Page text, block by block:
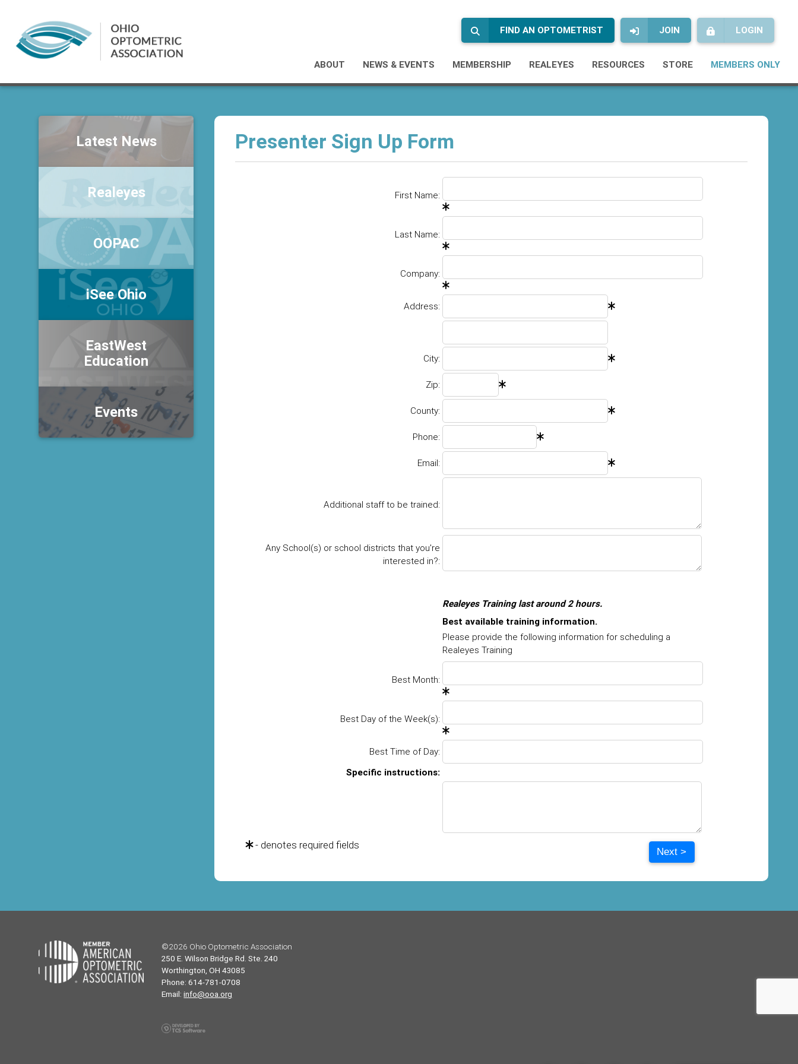
LOGIN
JOIN
FIND AN OPTOMETRIST
ABOUT NEWS & EVENTS MEMBERSHIP REALEYES RESOURCES STORE MEMBERS ONLY
Presenter Sign Up Form
First Name:
Last Name:
Company:
Address:
City:
Zip:
County:
Phone:
Email:
Additional staff to be trained:
Any School(s) or school districts that you're
interested in?:
Realeyes Training last around 2 hours.
Best available training information.
Please provide the following information for scheduling a
Realeyes Training
Best Month:
Best Day of the Week(s):
Best Time of Day:
Specific instructions:
- denotes required fields
Next >
Latest News
Realeyes
OOPAC
iSee Ohio
EastWest
Education
Events
©2026 Ohio Optometric Association
250 E. Wilson Bridge Rd. Ste. 240
Worthington, OH 43085
Phone: 614-781-0708
Email:info@ooa.org